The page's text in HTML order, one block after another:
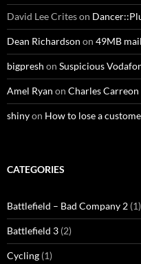
David Lee Criteson
Dean Richardson on 49MB
bigpresh on Suspicious
Amel Ryan on Charles Carreon
shinyon How to lose a
CATEGORIES
Battlefield – Bad Company 2 (1)
Battlefield 3 (2)
Cycling (1)